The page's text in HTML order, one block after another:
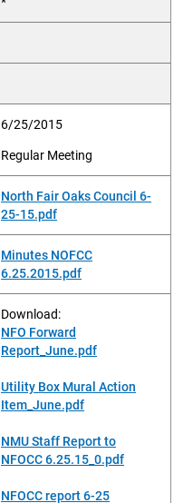
6/25/2015
Regular Meeting
North Fair Oaks Council 6-
25-15.pdf
Minutes NOFCC
6.25.2015.pdf
Download:
NFO Forward
Report_June.pdf
Utility Box Mural Action
Item_June.pdf
NMU Staff Report to
NFOCC 6.25.15_0.pdf
NFOCC report 6-25